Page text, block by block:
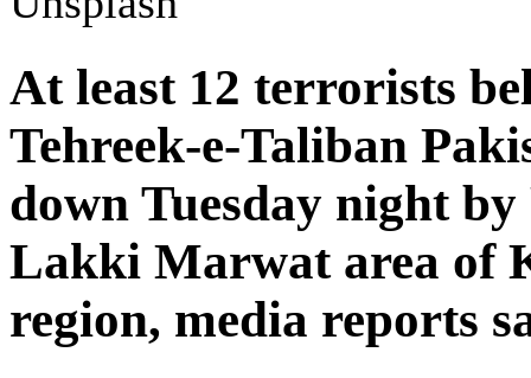
At least 12 terrorists
Tehreek-e-Taliban
down Tuesday night
Lakki Marwat area of
region, media reports